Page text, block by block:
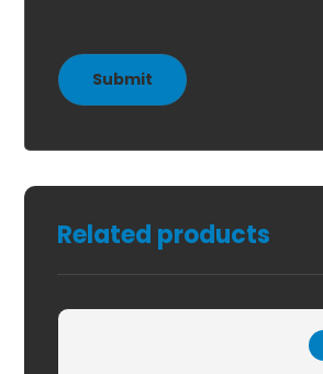
Related products